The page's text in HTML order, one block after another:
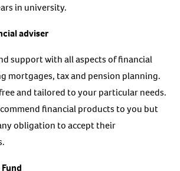
in university.
adviser
support with all aspects of financial
mortgages, tax and pension planning.
and tailored to your particular needs.
financial products to you but
obligation to accept their